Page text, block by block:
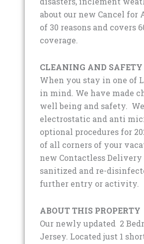
about our new Cancel for
of 30 reasons and
coverage.
CLEANING AND SAFETY
When you stay in one of
in mind. We have made
well being and safety.
electrostatic and anti
optional procedures for
of all corners of your
new Contactless
sanitized and re-
further entry or activity.
ABOUT THIS PROPERTY
Our newly updated 2
Jersey. Located just 1